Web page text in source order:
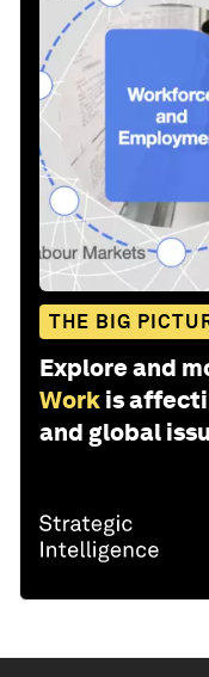
THE BIG
Explore and
Work is
and global